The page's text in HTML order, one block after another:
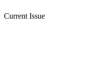
Current Issue